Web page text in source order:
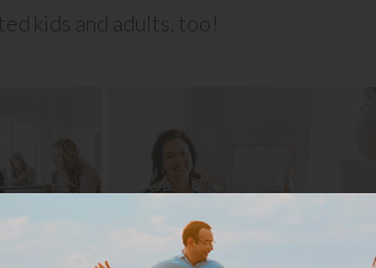
kids and adults, too!